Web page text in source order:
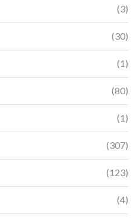
(3)
(30)
(1)
(80)
(1)
(307)
(123)
(4)